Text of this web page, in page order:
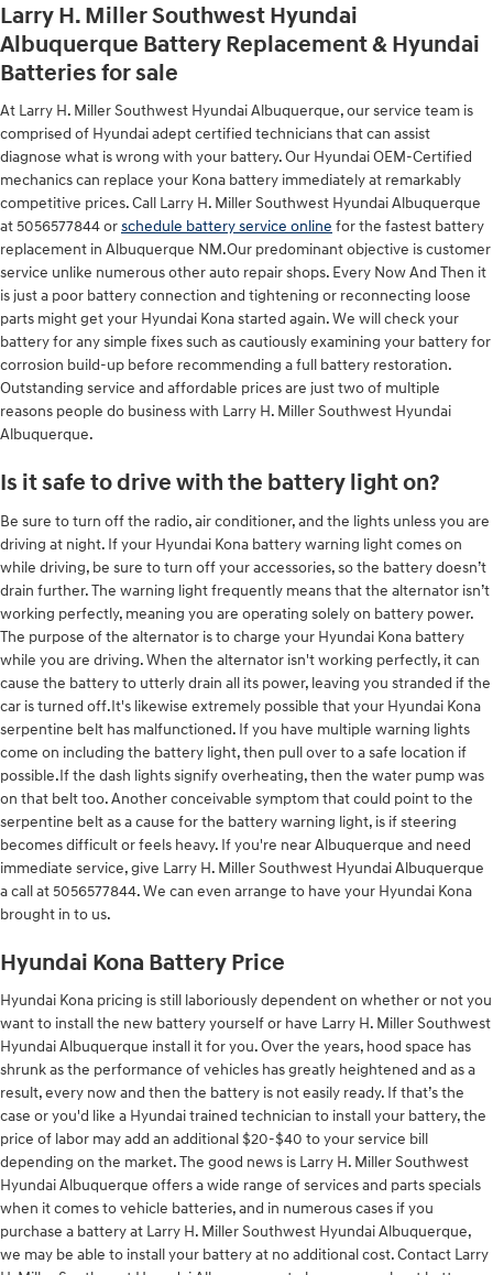
Larry H. Miller Southwest Hyundai
Albuquerque Battery Replacement & Hyundai
Batteries for sale
At Larry H. Miller Southwest Hyundai Albuquerque, our service team is
comprised of Hyundai adept certified technicians that can assist
diagnose what is wrong with your battery. Our Hyundai OEM-Certified
mechanics can replace your Kona battery immediately at remarkably
competitive prices. Call Larry H. Miller Southwest Hyundai Albuquerque
at 5056577844 orschedule battery service online for the fastest battery
replacement in Albuquerque NM.Our predominant objective is customer
service unlike numerous other auto repair shops. Every Now And Then it
is just a poor battery connection and tightening or reconnecting loose
parts might get your Hyundai Kona started again. We will check your
battery for any simple fixes such as cautiously examining your battery for
corrosion build-up before recommending a full battery restoration.
Outstanding service and affordable prices are just two of multiple
reasons people do business with Larry H. Miller Southwest Hyundai
Albuquerque.
Is it safe to drive with the battery light on?
Be sure to turn off the radio, air conditioner, and the lights unless you are
driving at night. If your Hyundai Kona battery warning light comes on
while driving, be sure to turn off your accessories, so the battery doesn’t
drain further. The warning light frequently means that the alternator isn’t
working perfectly, meaning you are operating solely on battery power.
The purpose of the alternator is to charge your Hyundai Kona battery
while you are driving. When the alternator isn't working perfectly, it can
cause the battery to utterly drain all its power, leaving you stranded if the
car is turned off.It's likewise extremely possible that your Hyundai Kona
serpentine belt has malfunctioned. If you have multiple warning lights
come on including the battery light, then pull over to a safe location if
possible.If the dash lights signify overheating, then the water pump was
on that belt too. Another conceivable symptom that could point to the
serpentine belt as a cause for the battery warning light, is if steering
becomes difficult or feels heavy. If you're near Albuquerque and need
immediate service, give Larry H. Miller Southwest Hyundai Albuquerque
a call at 5056577844. We can even arrange to have your Hyundai Kona
brought in to us.
Hyundai Kona Battery Price
Hyundai Kona pricing is still laboriously dependent on whether or not you
want to install the new battery yourself or have Larry H. Miller Southwest
Hyundai Albuquerque install it for you. Over the years, hood space has
shrunk as the performance of vehicles has greatly heightened and as a
result, every now and then the battery is not easily ready. If that’s the
case or you'd like a Hyundai trained technician to install your battery, the
price of labor may add an additional $20-$40 to your service bill
depending on the market. The good news is Larry H. Miller Southwest
Hyundai Albuquerque offers a wide range of services and parts specials
when it comes to vehicle batteries, and in numerous cases if you
purchase a battery at Larry H. Miller Southwest Hyundai Albuquerque,
we may be able to install your battery at no additional cost. Contact Larry